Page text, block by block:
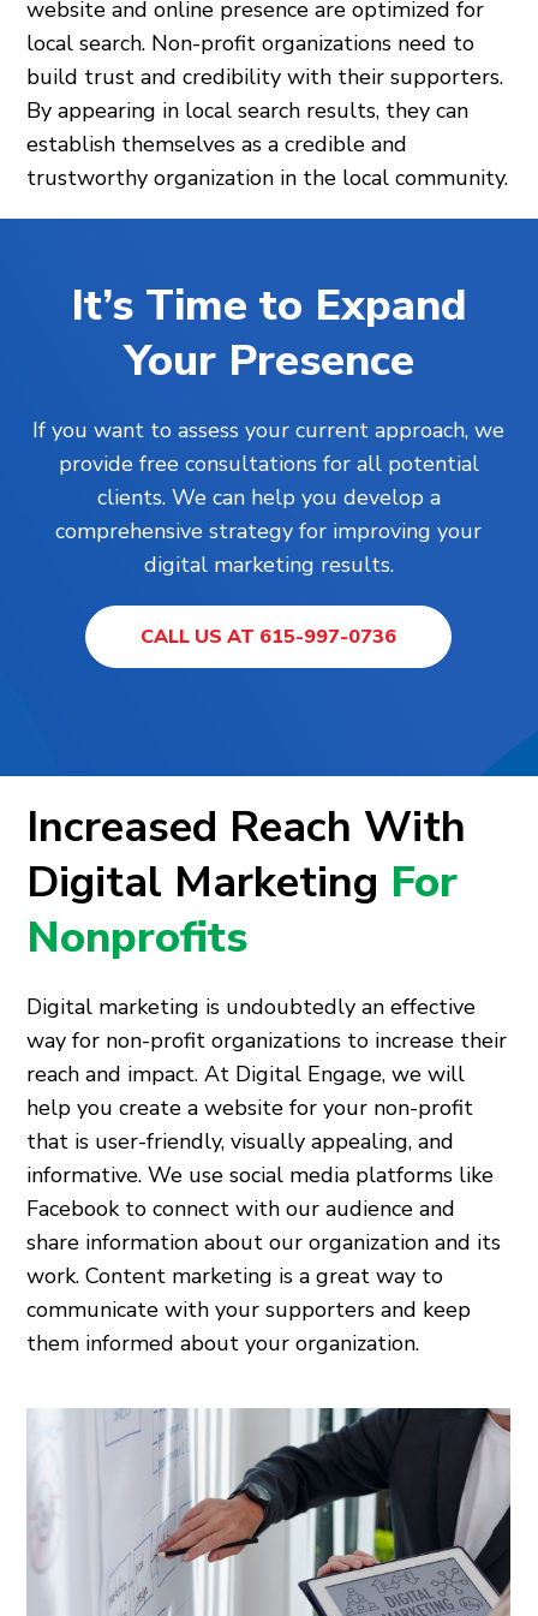
website and online presence are optimized for
local search. Non-profit organizations need to
build trust and credibility with their supporters.
By appearing in local search results, they can
establish themselves as a credible and
trustworthy organization in the local community.
It’s Time to Expand
Your Presence
If you want to assess your current approach, we
provide free consultations for all potential
clients. We can help you develop a
comprehensive strategy for improving your
digital marketing results.
CALL US AT 615-997-0736
Increased Reach With
Digital Marketing For
Nonprofits
Digital marketing is undoubtedly an effective
way for non-profit organizations to increase their
reach and impact. At Digital Engage, we will
help you create a website for your non-profit
that is user-friendly, visually appealing, and
informative. We use social media platforms like
Facebook to connect with our audience and
share information about our organization and its
work. Content marketing is a great way to
communicate with your supporters and keep
them informed about your organization.